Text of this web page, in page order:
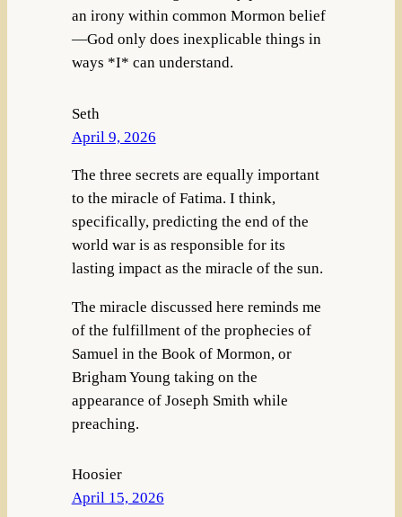
an irony within common Mormon belief
—God only does inexplicable things in
ways *I* can understand.
Seth
April 9, 2026
The three secrets are equally important
to the miracle of Fatima. I think,
specifically, predicting the end of the
world war is as responsible for its
lasting impact as the miracle of the sun.
The miracle discussed here reminds me
of the fulfillment of the prophecies of
Samuel in the Book of Mormon, or
Brigham Young taking on the
appearance of Joseph Smith while
preaching.
Hoosier
April 15, 2026